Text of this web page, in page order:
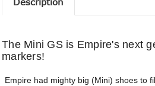
The Mini GS is Empire's next
markers!
Empire had mighty big (Mini) shoes to